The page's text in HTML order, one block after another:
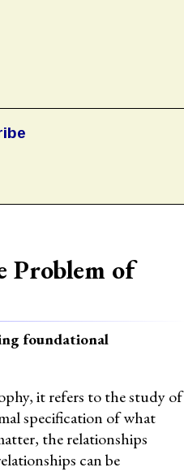
Problem of
foundational
it refers to the study of
specification of what
the relationships
can be